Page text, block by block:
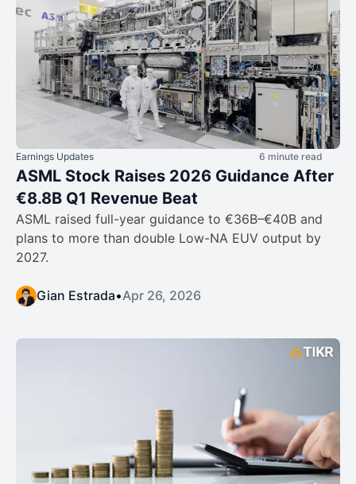
Earnings Updates 6 minute read
ASML Stock Raises 2026 Guidance After
€8.8B Q1 Revenue Beat
ASML raised full-year guidance to €36B–€40B and
plans to more than double Low-NA EUV output by
2027.
Gian Estrada•Apr 26, 2026